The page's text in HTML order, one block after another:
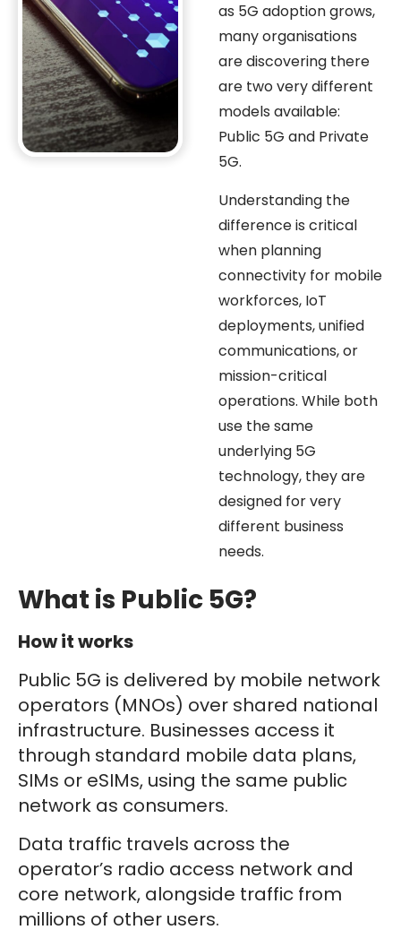
as 5G adoption grows,
many organisations
are discovering there
are two very different
models available:
Public 5G and Private
5G.
Understanding the
difference is critical
when planning
connectivity for mobile
workforces, IoT
deployments, unified
communications, or
mission-critical
operations. While both
use the same
underlying 5G
technology, they are
designed for very
different business
needs.
What is Public 5G?
How it works
Public 5G is delivered by mobile network
operators (MNOs) over shared national
infrastructure. Businesses access it
through standard mobile data plans,
SIMs or eSIMs, using the same public
network as consumers.
Data traffic travels across the
operator’s radio access network and
core network, alongside traffic from
millions of other users.